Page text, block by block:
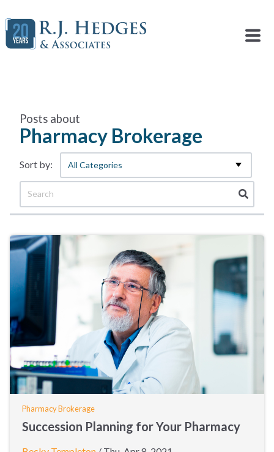
Posts about
Pharmacy Brokerage
All Categories
Pharmacy Brokerage
Succession Planning for Your Pharmacy